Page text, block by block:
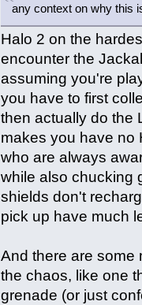
any context on why this
Halo 2 on the
encounter the
assuming you're
you have to first
then actually do the
makes you have no
who are always
while also chucking
shields don't
pick up have much
And there are some
the chaos, like one
grenade (or just